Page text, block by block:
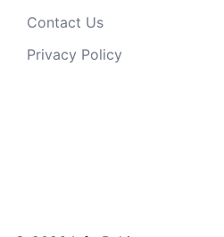
Contact Us
Privacy Policy